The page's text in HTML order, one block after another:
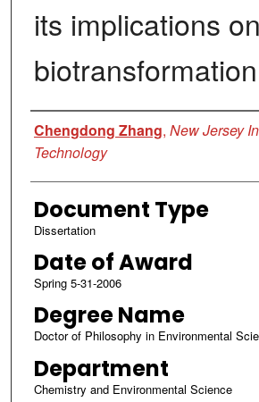
its implications on
biotransformation
Author
Chengdong Zhang, New Jersey
Technology
Document Type
Dissertation
Date of Award
Spring 5-31-2006
Degree Name
Doctor of Philosophy in Environmental
Department
Chemistry and Environmental Science